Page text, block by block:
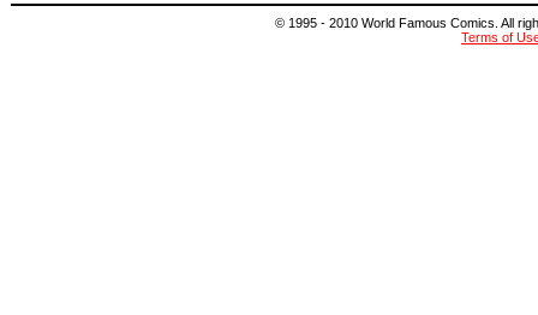
© 1995 - 2010 World Famous Comics. All
Terms of